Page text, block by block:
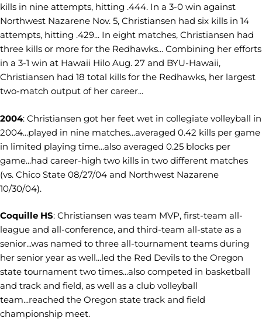
kills in nine attempts, hitting .444. In a 3-0 win against
Northwest Nazarene Nov. 5, Christiansen had six kills in 14
attempts, hitting .429... In eight matches, Christiansen had
three kills or more for the Redhawks... Combining her efforts
in a 3-1 win at Hawaii Hilo Aug. 27 and BYU-Hawaii,
Christiansen had 18 total kills for the Redhawks, her largest
two-match output of her career...
2004: Christiansen got her feet wet in collegiate volleyball in
2004...played in nine matches...averaged 0.42 kills per game
in limited playing time...also averaged 0.25 blocks per
game...had career-high two kills in two different matches
(vs. Chico State 08/27/04 and Northwest Nazarene
10/30/04).
Coquille HS: Christiansen was team MVP, first-team all-
league and all-conference, and third-team all-state as a
senior...was named to three all-tournament teams during
her senior year as well...led the Red Devils to the Oregon
state tournament two times...also competed in basketball
and track and field, as well as a club volleyball
team...reached the Oregon state track and field
championship meet.